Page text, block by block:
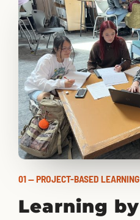
01 — PROJECT-BASED LEARNING
Learning